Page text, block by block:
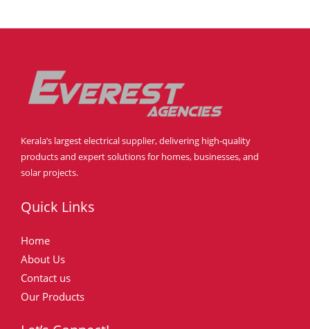
Kerala’s largest electrical supplier, delivering high-quality
products and expert solutions for homes, businesses, and
solar projects.
Quick Links
Home
About Us
Contact us
Our Products